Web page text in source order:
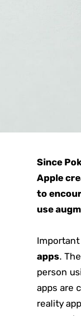
Since
Apple
to
use
apps.
person
apps are
reality